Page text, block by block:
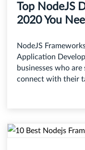
Top NodeJS
2020 You
NodeJS
Application
businesses who
connect with their